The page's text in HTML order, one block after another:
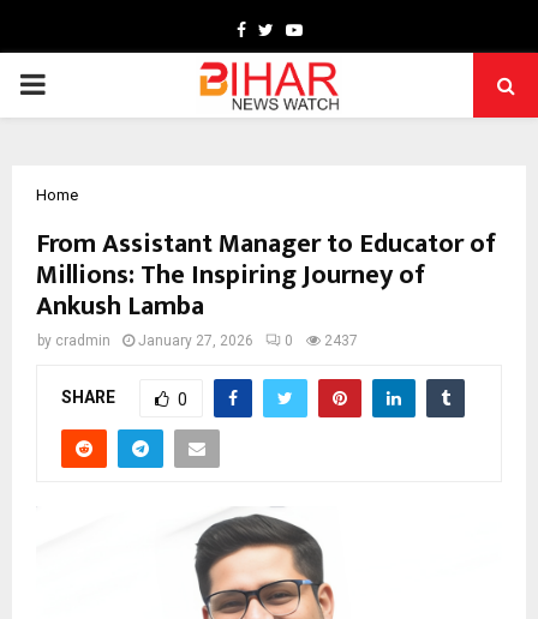
Facebook
TwitterYoutube
PRIMARY
Home
From Assistant Manager to Educator of
Millions: The Inspiring Journey of
Ankush Lamba
by cradmin January 27, 2026 0 2437
SHARE 0